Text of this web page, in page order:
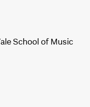
School of Music